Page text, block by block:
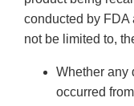
conducted by FDA
not be limited to,
Whether any
occurred